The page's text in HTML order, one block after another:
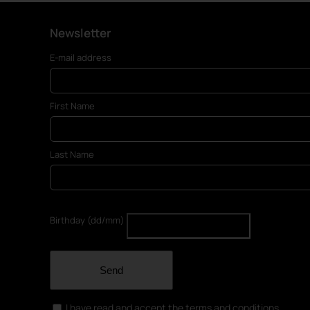
Newsletter
E-mail address
First Name
Last Name
Birthday (dd/mm)
Send